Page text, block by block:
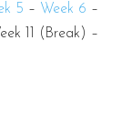
5 – Week 6 –
11 (Break) –